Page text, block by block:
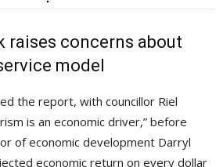
raises concerns about
model
the report, with councillor Riel
is an economic driver,” before
of economic development Darryl
economic return on every dollar